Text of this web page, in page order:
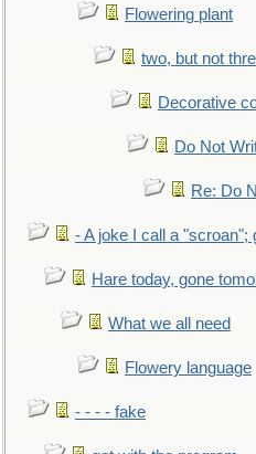
Flowering plant
two, but not
Decorative
Do Not
Re: Do
- A joke I call a
Hare today, gone
What we all need
Flowery language
- - - - fake